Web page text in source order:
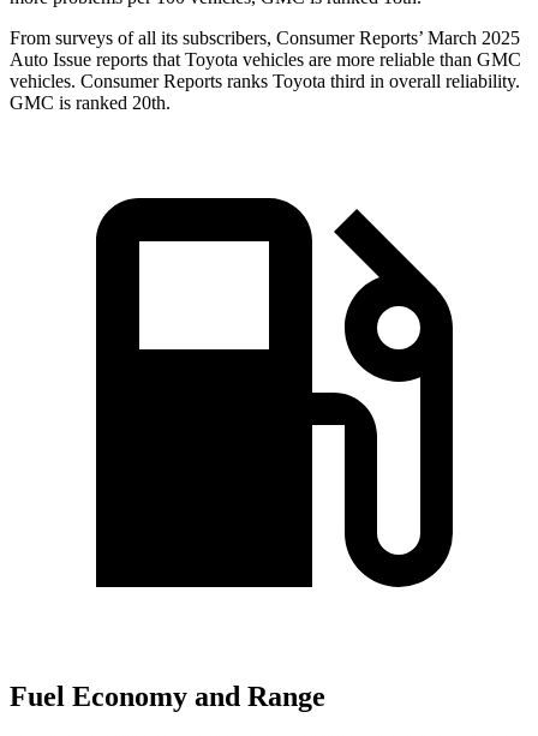
From surveys of all its subscribers, Consumer Reports’ March 2025
Auto Issue reports that Toyota vehicles are more reliable than GMC
vehicles. Consumer Reports ranks Toyota third in overall reliability.
GMC is ranked 20th.
Fuel Economy and Range